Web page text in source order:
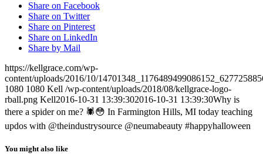
Share on Facebook
Share on Twitter
Share on Pinterest
Share on LinkedIn
Share by Mail
https://kellgrace.com/wp-
content/uploads/2016/10/
1080 1080 Kell /wp-content/uploads/2018/08/kellgrace-logo-
rball.png Kell2016-10-31 13:39:302016-10-31 13:39:30Why is
there a spider on me? 🕷😳 In Farmington Hills, MI today teaching
updos with @theindustrysource @neumabeauty #happyhalloween
You might also like